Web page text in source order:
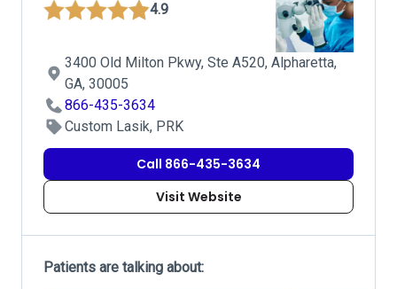
4.9
3400 Old Milton Pkwy, Ste A520, Alpharetta,
GA, 30005
866-435-3634
Custom Lasik, PRK
Call 866-435-3634
Visit Website
Patients are talking about: